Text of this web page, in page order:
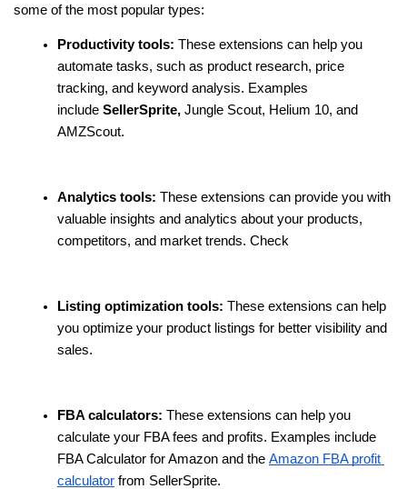
some of the most popular types:
Productivity tools: These extensions can help you
automate tasks, such as product research, price
tracking, and keyword analysis. Examples
include SellerSprite, Jungle Scout, Helium 10, and
AMZScout.
Analytics tools: These extensions can provide you with
valuable insights and analytics about your products,
competitors, and market trends. Check
Listing optimization tools: These extensions can help
you optimize your product listings for better visibility and
sales.
FBA calculators: These extensions can help you
calculate your FBA fees and profits. Examples include
FBA Calculator for Amazon and the Amazon FBA profit
calculator from SellerSprite.